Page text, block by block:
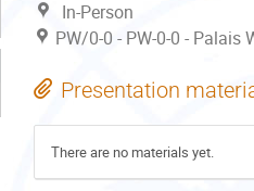
In-Person
PW/0-0 - PW-0-0 -
Presentation
There are no materials yet.